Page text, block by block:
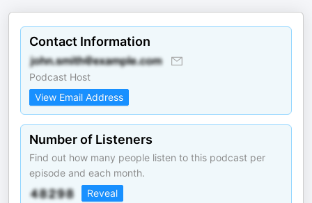
Contact Information
Podcast Host
View Email Address
Number of Listeners
Find out how many people listen to this podcast per
episode and each month.
Reveal